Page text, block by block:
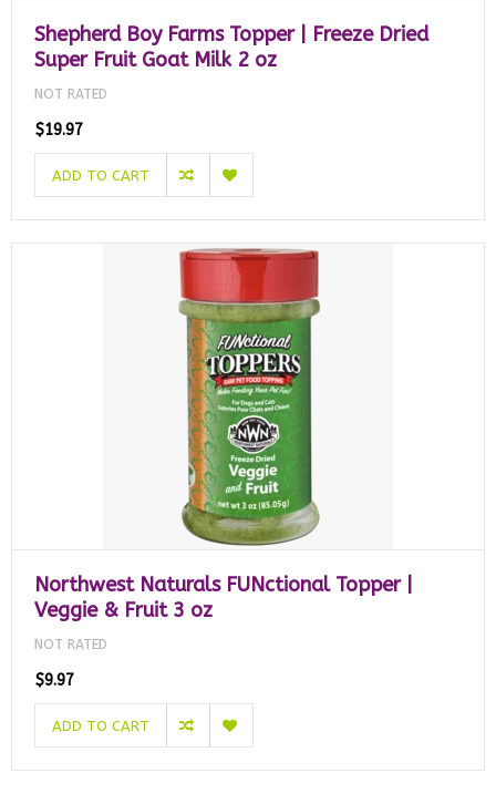
Shepherd Boy Farms Topper | Freeze Dried
Super Fruit Goat Milk 2 oz
NOT RATED
$19.97
ADD TO CART
Northwest Naturals FUNctional Topper |
Veggie & Fruit 3 oz
NOT RATED
$9.97
ADD TO CART